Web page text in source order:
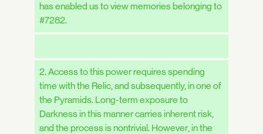
has enabled us to view memories belonging to
#7282.
2. Access to this power requires spending
time with the Relic, and subsequently, in one of
the Pyramids. Long-term exposure to
Darkness in this manner carries inherent risk,
and the process is nontrivial. However, in the